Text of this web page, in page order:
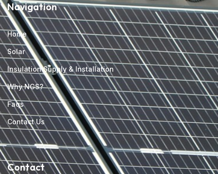
Navigation
Home
Solar
Insulation Supply & Installation
Why NGS?
Faqs
Contact Us
Contact